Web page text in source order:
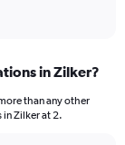
in Zilker?
than any other
in Zilker at 2.